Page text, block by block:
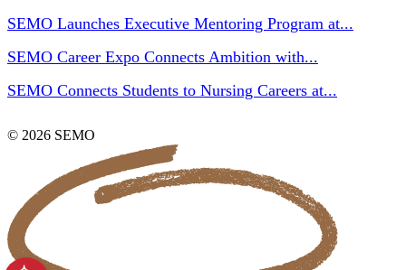
SEMO Launches Executive Mentoring Program at...
SEMO Career Expo Connects Ambition with...
SEMO Connects Students to Nursing Careers at...
© 2026 SEMO